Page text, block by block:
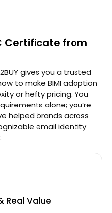
Certificate from
gives you a trusted
to make BIMI adoption
or hefty pricing. You
alone; you’re
helped brands across
email identity
Real Value